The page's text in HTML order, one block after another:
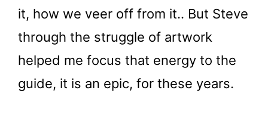
it, how we veer off from it.. But Steve
through the struggle of artwork
helped me focus that energy to the
guide, it is an epic, for these years.